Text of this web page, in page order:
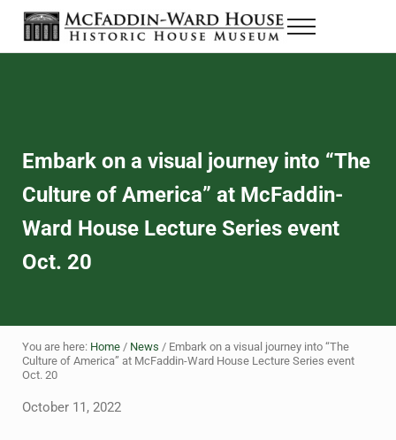
Skip to main content
Skip to header right navigation
Skip to site footer
The McFaddin-Ward House
Historic House Museum in Beaumont, Texas
Menu
Embark on a visual journey into “The
Culture of America” at McFaddin-
Ward House Lecture Series event
Oct. 20
You are here: Home / News /Embark on a visual journey into “The
Culture of America” at McFaddin-Ward House Lecture Series event
Oct. 20
October 11, 2022